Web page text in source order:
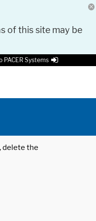
of this site may be
PACER Systems
delete the